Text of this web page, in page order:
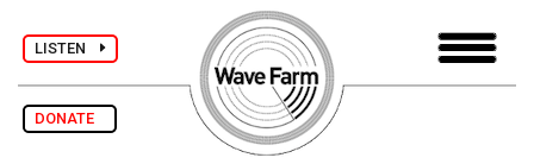
LISTEN
DONATE